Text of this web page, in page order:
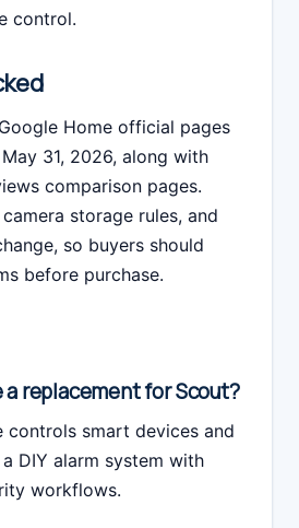
control.
Home official pages
31, 2026, along with
comparison pages.
storage rules, and
so buyers should
before purchase.
a replacement for Scout?
controls smart devices and
DIY alarm system with
workflows.